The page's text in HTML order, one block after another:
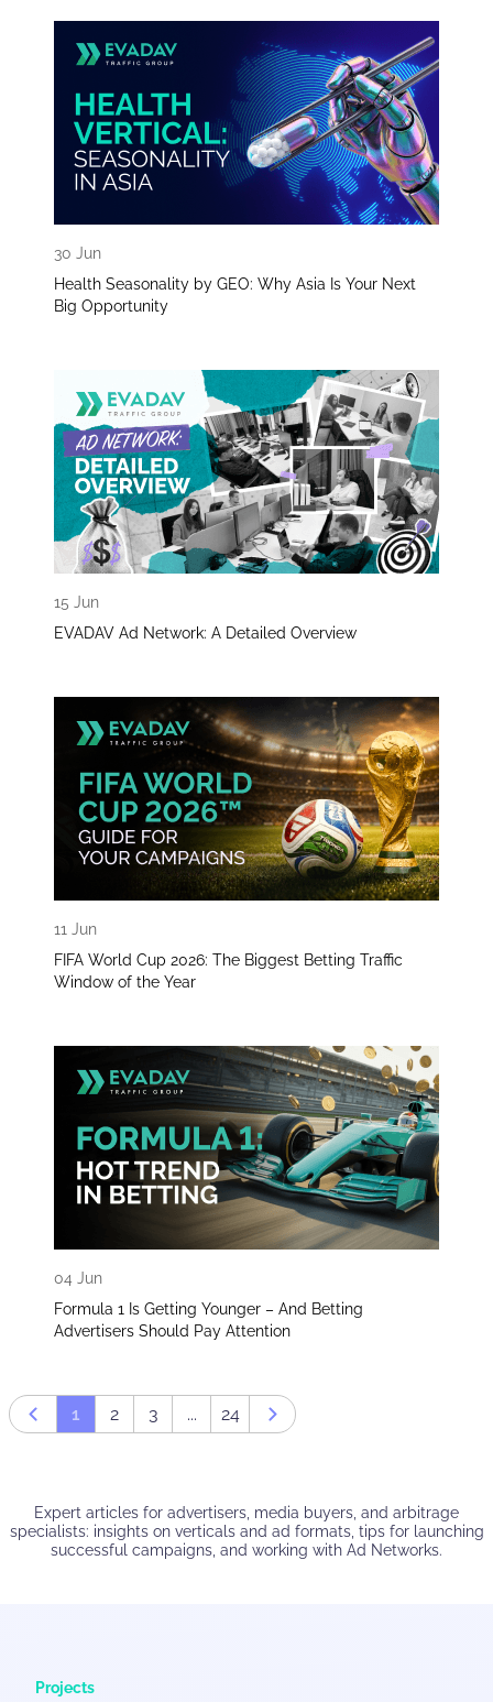
30 Jun
Health Seasonality by GEO: Why Asia Is Your Next
Big Opportunity
15 Jun
EVADAV Ad Network: A Detailed Overview
11 Jun
FIFA World Cup 2026: The Biggest Betting Traffic
Window of the Year
04 Jun
Formula 1 Is Getting Younger – And Betting
Advertisers Should Pay Attention
Prev page
1 2 3 ... 24 Next page
Expert articles for advertisers, media buyers, and arbitrage
specialists: insights on verticals and ad formats, tips for launching
successful campaigns, and working with Ad Networks.
Projects